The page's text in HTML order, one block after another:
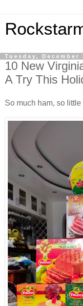
Tuesday, December
10 New
A Try This
So much ham, so little